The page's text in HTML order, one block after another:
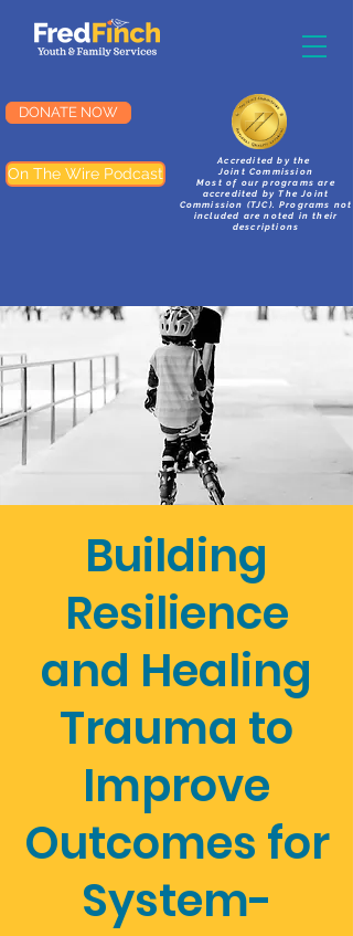
DONATE NOW
On The Wire Podcast
Accredited by the
Joint Commission
Most of our programs are
accredited by The Joint
Commission (TJC). Programs not
included are noted in their
descriptions
Building
Resilience
and Healing
Trauma to
Improve
Outcomes for
System-